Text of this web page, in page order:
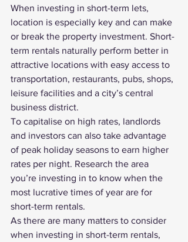
When investing in short-term lets,
location is especially key and can make
or break the property investment. Short-
term rentals naturally perform better in
attractive locations with easy access to
transportation, restaurants, pubs, shops,
leisure facilities and a city’s central
business district.
To capitalise on high rates, landlords
and investors can also take advantage
of peak holiday seasons to earn higher
rates per night. Research the area
you’re investing in to know when the
most lucrative times of year are for
short-term rentals.
As there are many matters to consider
when investing in short-term rentals,